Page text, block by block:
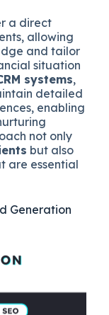
a direct
allowing
and tailor
situation
systems,
detailed
enabling
not only
but also
are essential
Generation